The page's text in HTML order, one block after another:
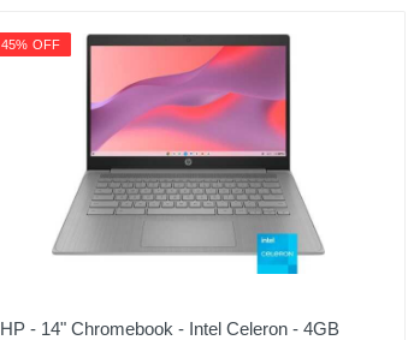
45% OFF
HP - 14" Chromebook - Intel Celeron - 4GB